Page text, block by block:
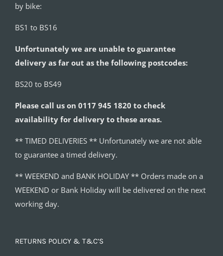
by bike:
BS1 to BS16
Unfortunately we are unable to guarantee
delivery as far out as the following postcodes:
BS20 to BS49
Please call us on 0117 945 1820 to check
availability for delivery to these areas.
** TIMED DELIVERIES ** Unfortunately we are not able
to guarantee a timed delivery.
** WEEKEND and BANK HOLIDAY ** Orders made on a
WEEKEND or Bank Holiday will be delivered on the next
working day.
RETURNS POLICY & T&C’S